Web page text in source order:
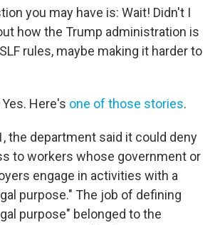
you may have is: Wait! Didn't I
how the Trump administration is
rules, maybe making it harder to
Here's one of those stories.
the department said it could deny
to workers whose government or
engage in activities with a
purpose." The job of defining
purpose" belonged to the